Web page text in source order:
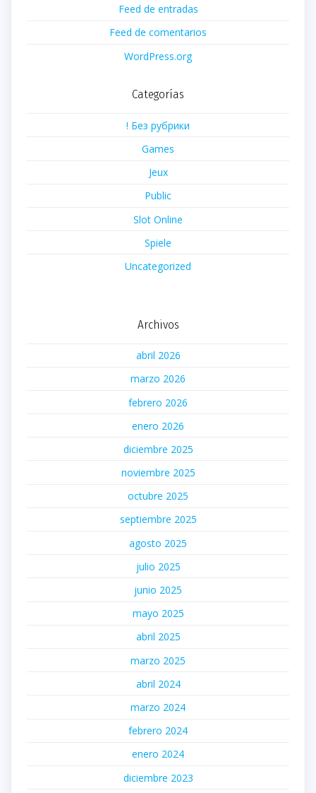
Feed de entradas
Feed de comentarios
WordPress.org
Categorías
! Без рубрики
Games
Jeux
Public
Slot Online
Spiele
Uncategorized
Archivos
abril 2026
marzo 2026
febrero 2026
enero 2026
diciembre 2025
noviembre 2025
octubre 2025
septiembre 2025
agosto 2025
julio 2025
junio 2025
mayo 2025
abril 2025
marzo 2025
abril 2024
marzo 2024
febrero 2024
enero 2024
diciembre 2023